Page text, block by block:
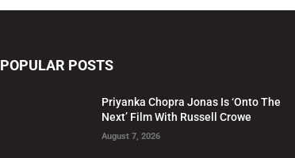
POPULAR POSTS
Priyanka Chopra Jonas Is ‘Onto The
Next’ Film With Russell Crowe
August 7, 2026